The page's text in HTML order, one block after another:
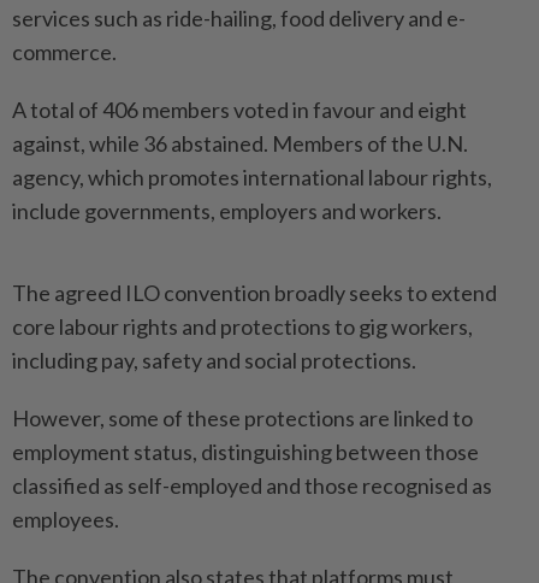
services such as ​ride-hailing, food delivery ⁠and e-
commerce.
A total ⁠of 406 members voted in favour ⁠and eight
‌against, while 36 abstained. Members of the ⁠U.N.
agency, which promotes international labour ​rights,
include ‌governments, employers and workers.
The agreed ⁠ILO convention ​broadly seeks to extend
core labour rights and protections to ⁠gig workers,
including pay, safety ​and social protections.
However, some of these protections are linked to
employment ⁠status, distinguishing between those
classified as self-employed and those recognised as
employees.
The convention also states that platforms ​must